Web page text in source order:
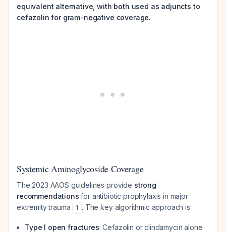
equivalent alternative, with both used as adjuncts to
cefazolin for gram-negative coverage.
Systemic Aminoglycoside Coverage
The 2023 AAOS guidelines provide strong
recommendations for antibiotic prophylaxis in major
extremity trauma
1 . The key algorithmic approach is:
Type I open fractures: Cefazolin or clindamycin alone